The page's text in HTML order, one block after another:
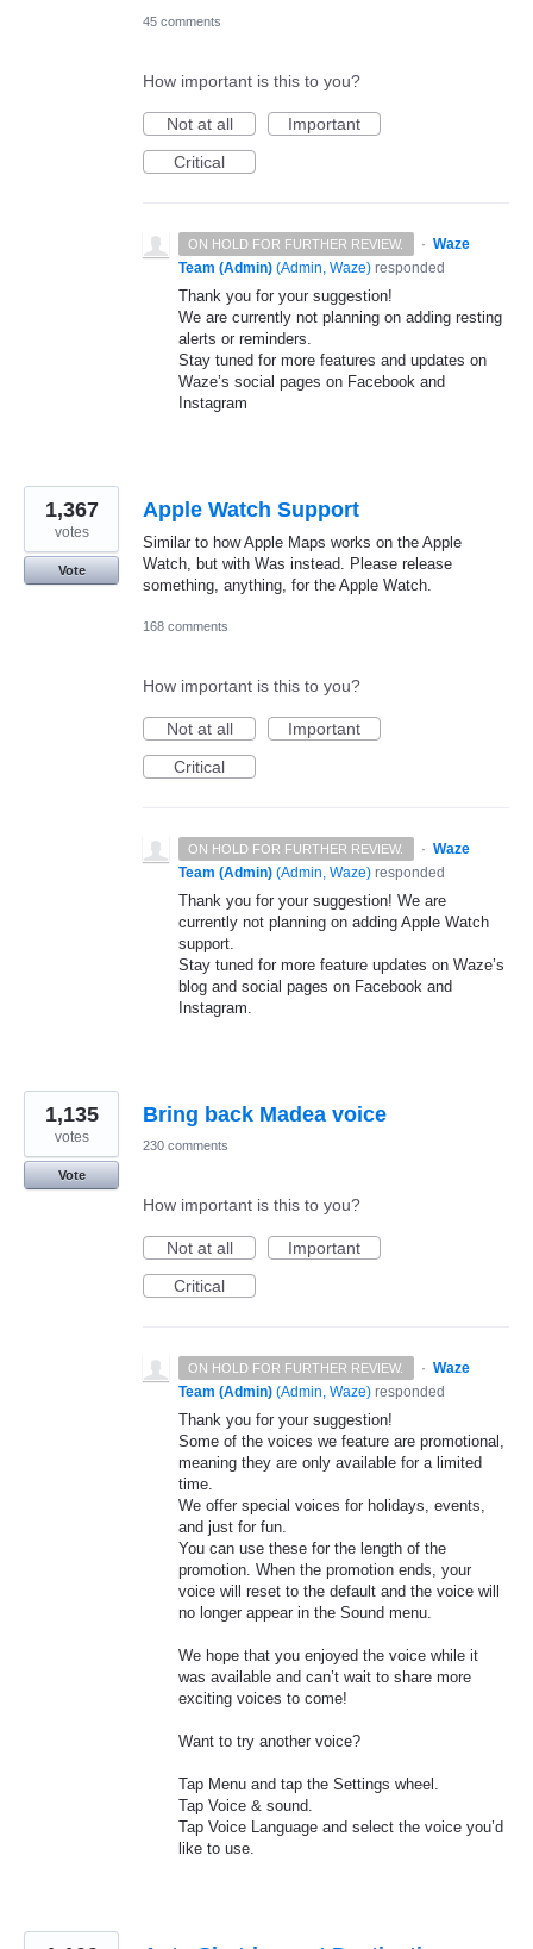
45 comments
How important is this to you?
Not at all
Important
Critical
ON HOLD FOR FURTHER REVIEW. · Waze
Team (Admin) (Admin, Waze) responded
Thank you for your suggestion!
We are currently not planning on adding resting
alerts or reminders.
Stay tuned for more features and updates on
Waze’s social pages on Facebook and
Instagram
Apple Watch Support
Similar to how Apple Maps works on the Apple
Watch, but with Was instead. Please release
something, anything, for the Apple Watch.
1,367
votes
Vote
168 comments
How important is this to you?
Not at all
Important
Critical
ON HOLD FOR FURTHER REVIEW. · Waze
Team (Admin) (Admin, Waze) responded
Thank you for your suggestion! We are
currently not planning on adding Apple Watch
support.
Stay tuned for more feature updates on Waze’s
blog and social pages on Facebook and
Instagram.
Bring back Madea voice
1,135
votes
Vote
230 comments
How important is this to you?
Not at all
Important
Critical
ON HOLD FOR FURTHER REVIEW. · Waze
Team (Admin) (Admin, Waze) responded
Thank you for your suggestion!
Some of the voices we feature are promotional,
meaning they are only available for a limited
time.
We offer special voices for holidays, events,
and just for fun.
You can use these for the length of the
promotion. When the promotion ends, your
voice will reset to the default and the voice will
no longer appear in the Sound menu.
We hope that you enjoyed the voice while it
was available and can’t wait to share more
exciting voices to come!
Want to try another voice?
Tap Menu and tap the Settings wheel.
Tap Voice & sound.
Tap Voice Language and select the voice you’d
like to use.